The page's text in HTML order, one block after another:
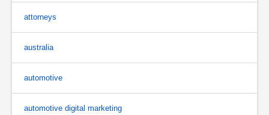
attorneys
australia
automotive
automotive digital marketing